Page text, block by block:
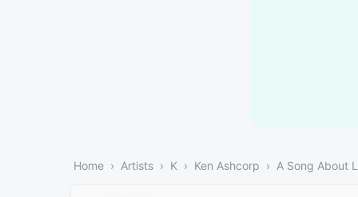
Home Artists K Ken Ashcorp A Song About